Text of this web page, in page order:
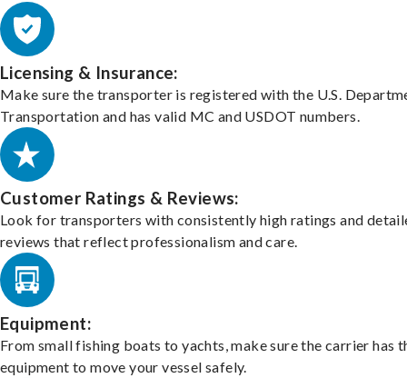
Licensing & Insurance:
Make sure the transporter is registered with the U.S.
Transportation and has valid MC and USDOT numbers.
Customer Ratings & Reviews:
Look for transporters with consistently high ratings and
reviews that reflect professionalism and care.
Equipment:
From small fishing boats to yachts, make sure the carrier has
equipment to move your vessel safely.